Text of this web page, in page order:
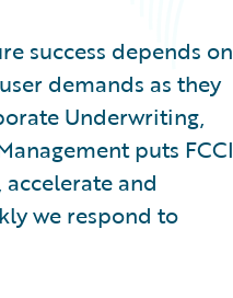
success depends on
demands as they
Underwriting,
puts FCCI
and
we respond to